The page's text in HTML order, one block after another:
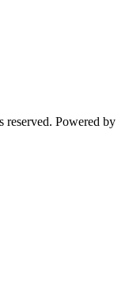
reserved. Powered by